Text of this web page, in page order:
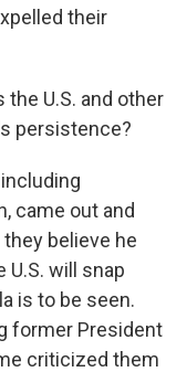
their
the U.S. and other
persistence?
came out and
believe he
will snap
is to be seen.
former President
criticized them